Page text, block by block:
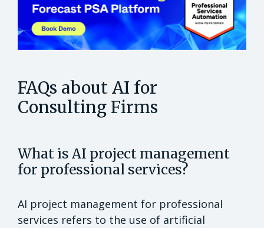
FAQs about AI for
Consulting Firms
What is AI project management
for professional services?
AI project management for professional
services refers to the use of artificial